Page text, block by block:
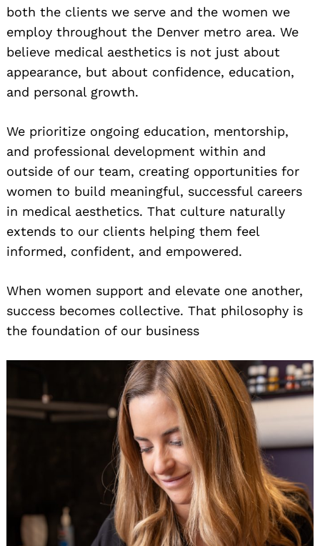
both the clients we serve and the women we
employ throughout the Denver metro area. We
believe medical aesthetics is not just about
appearance, but about confidence, education,
and personal growth.
We prioritize ongoing education, mentorship,
and professional development within and
outside of our team, creating opportunities for
women to build meaningful, successful careers
in medical aesthetics. That culture naturally
extends to our clients helping them feel
informed, confident, and empowered.
When women support and elevate one another,
success becomes collective. That philosophy is
the foundation of our business